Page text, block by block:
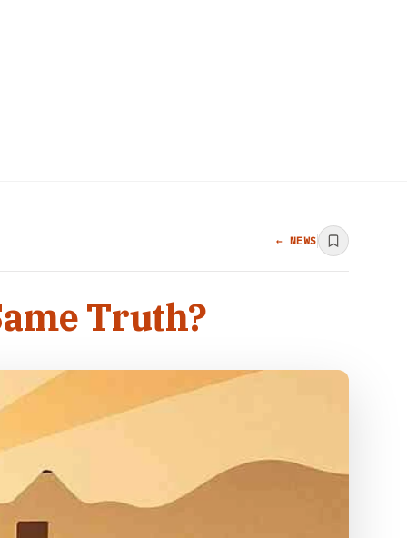
← NEWS
Truth?